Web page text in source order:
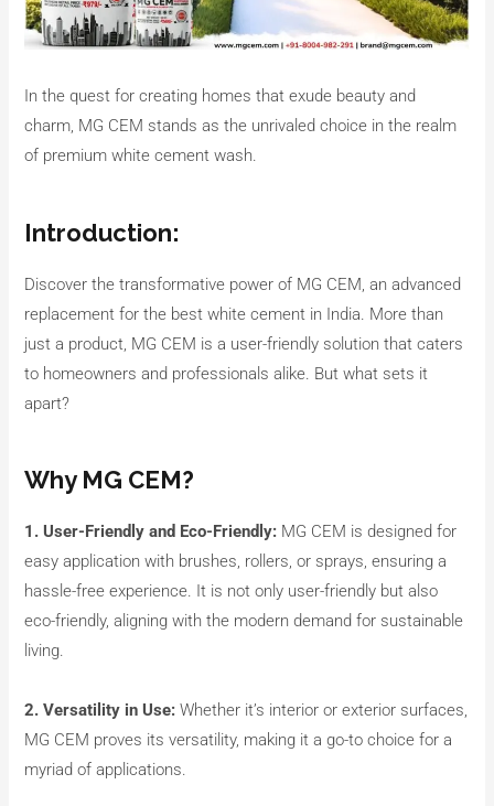
In the quest for creating homes that exude beauty and
charm, MG CEM stands as the unrivaled choice in the realm
of premium white cement wash.
Introduction:
Discover the transformative power of MG CEM, an advanced
replacement for the best white cement in India. More than
just a product, MG CEM is a user-friendly solution that caters
to homeowners and professionals alike. But what sets it
apart?
Why MG CEM?
1. User-Friendly and Eco-Friendly: MG CEM is designed for
easy application with brushes, rollers, or sprays, ensuring a
hassle-free experience. It is not only user-friendly but also
eco-friendly, aligning with the modern demand for sustainable
living.
2. Versatility in Use: Whether it’s interior or exterior surfaces,
MG CEM proves its versatility, making it a go-to choice for a
myriad of applications.